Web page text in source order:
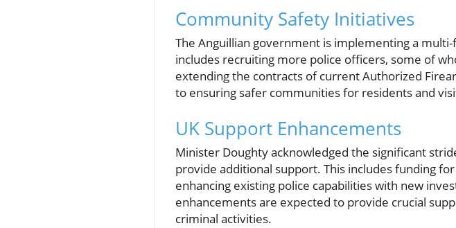
Community Safety Initiatives
The Anguillian government is implementing a
includes recruiting more police officers, some of
extending the contracts of current Authorized
to ensuring safer communities for residents and
UK Support Enhancements
Minister Doughty acknowledged the significant
provide additional support. This includes funding
enhancing existing police capabilities with new
enhancements are expected to provide crucial
criminal activities.